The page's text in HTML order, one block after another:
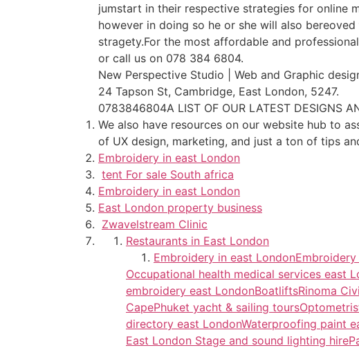
jumstart in their respective strategies for online
however in doing so he or she will also
stragety.For the most affordable and
or call us on 078 384 6804.
New Perspective Studio | Web and Graphic
24 Tapson St, Cambridge, East London, 5247.
0783846804A LIST OF OUR LATEST DESIGNS
We also have resources on our website hub to
of UX design, marketing, and just a ton of tips
Embroidery in east London
tent For sale South africa
Embroidery in east London
East London property business
Zwavelstream Clinic
Restaurants in East London
Embroidery in east London
Occupational health medical services east
embroidery east LondonBoatliftsRinoma
CapePhuket yacht & sailing tours
directory east LondonWaterproofing paint
East London Stage and sound lighting hire